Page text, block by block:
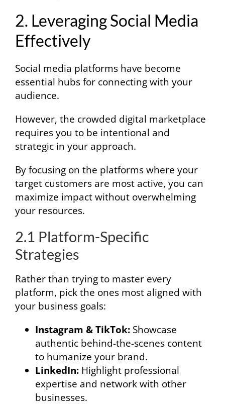
2. Leveraging Social Media
Effectively
Social media platforms have become
essential hubs for connecting with your
audience.
However, the crowded digital marketplace
requires you to be intentional and
strategic in your approach.
By focusing on the platforms where your
target customers are most active, you can
maximize impact without overwhelming
your resources.
2.1 Platform-Specific
Strategies
Rather than trying to master every
platform, pick the ones most aligned with
your business goals:
Instagram & TikTok: Showcase
authentic behind-the-scenes content
to humanize your brand.
LinkedIn: Highlight professional
expertise and network with other
businesses.